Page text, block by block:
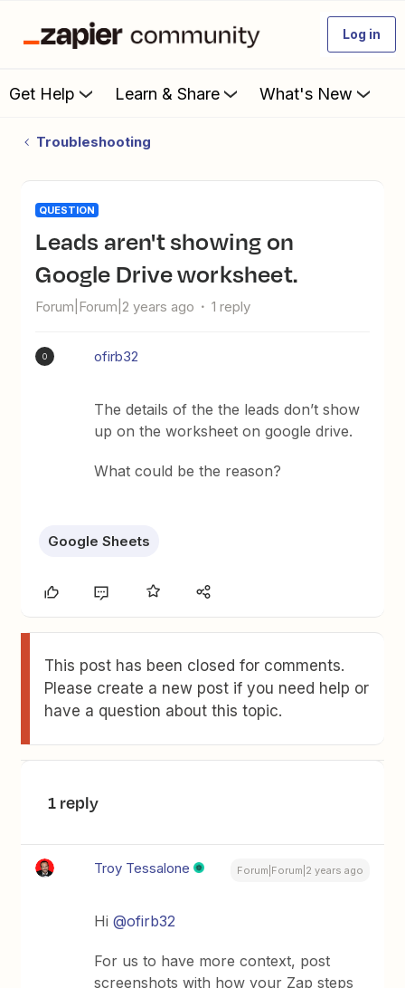
Log in
Get Help Learn & Share What's New
Troubleshooting
QUESTION
Leads aren't showing on
Google Drive worksheet.
Forum|Forum|2 years ago 1 reply
O ofirb32
The details of the the leads don’t show
up on the worksheet on google drive.
What could be the reason?
Google Sheets
This post has been closed for comments.
Please create a new post if you need help or
have a question about this topic.
1 reply
Troy Tessalone Forum|Forum|2 years ago
Hi@ofirb32
For us to have more context, post
screenshots with how your Zap steps